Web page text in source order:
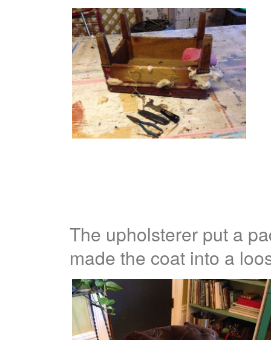
The upholsterer put a
made the coat into a